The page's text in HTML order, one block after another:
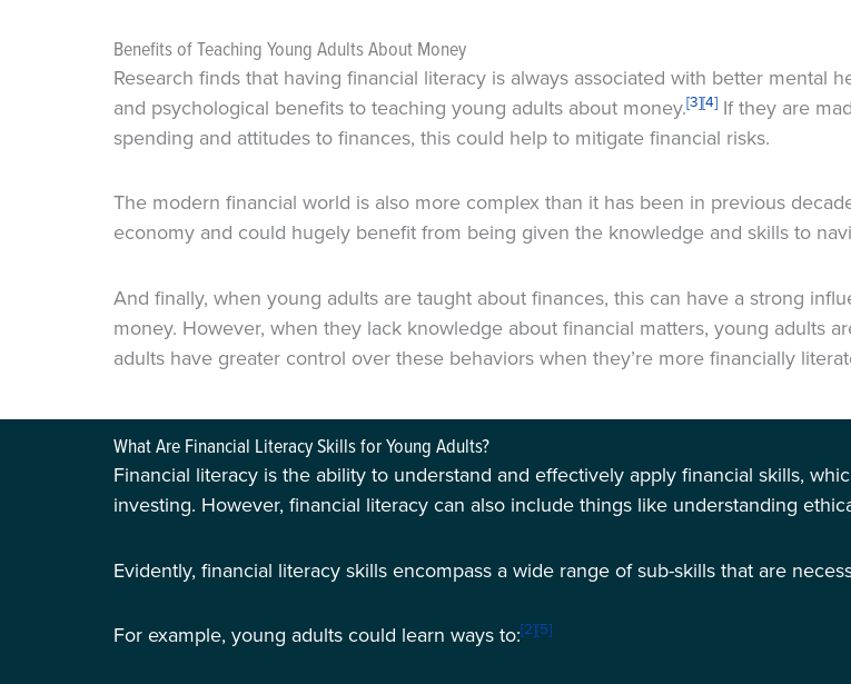
Benefits of Teaching Young Adults About Money
Research finds that having financial literacy is always associated with better mental
and psychological benefits to teaching young adults about money.[3][4] If they are
spending and attitudes to finances, this could help to mitigate financial risks.
The modern financial world is also more complex than it has been in previous
economy and could hugely benefit from being given the knowledge and skills to
And finally, when young adults are taught about finances, this can have a strong
money. However, when they lack knowledge about financial matters, young adults
adults have greater control over these behaviors when they’re more financially
What Are Financial Literacy Skills for Young Adults?
Financial literacy is the ability to understand and effectively apply financial skills,
investing. However, financial literacy can also include things like understanding
Evidently, financial literacy skills encompass a wide range of sub-skills that are
For example, young adults could learn ways to:[2][5]